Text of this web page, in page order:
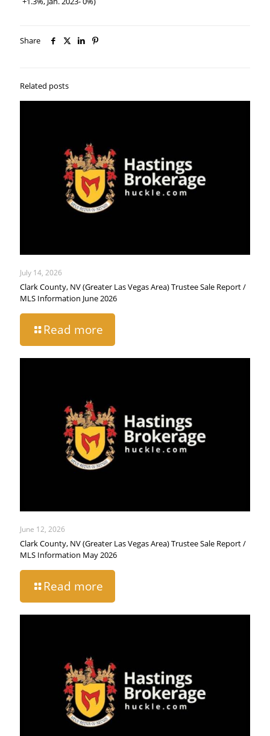
Share
Related posts
July 14, 2026
Clark County, NV (Greater Las Vegas Area) Trustee Sale Report /
MLS Information June 2026
Read more
June 12, 2026
Clark County, NV (Greater Las Vegas Area) Trustee Sale Report /
MLS Information May 2026
Read more